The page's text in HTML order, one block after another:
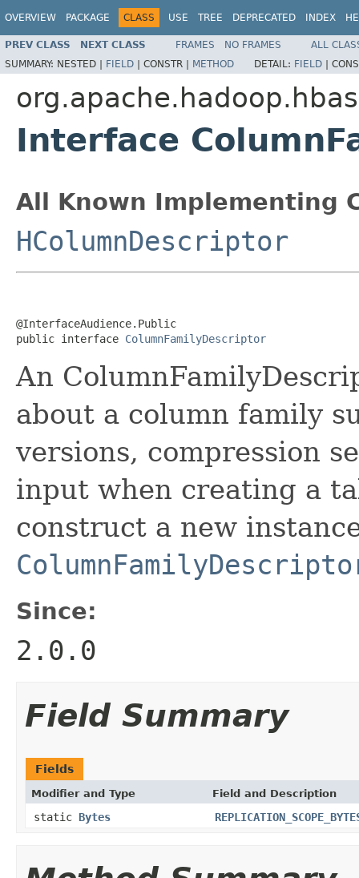
OVERVIEW PACKAGE CLASS USE TREE DEPRECATED INDEX
PREV CLASS NEXT CLASS FRAMES NO FRAMES
ALL
SUMMARY: NESTED | FIELD | CONSTR | METHOD DETAIL: FIELD |
Interface
All Known Implementing
HColumnDescriptor
@InterfaceAudience.Public
public interface ColumnFamilyDescriptor
An
about a column family
versions, compression
input when creating a
construct a new
Since:
2.0.0
Field Summary
Fields
Modifier and Type Field and Description
static Bytes